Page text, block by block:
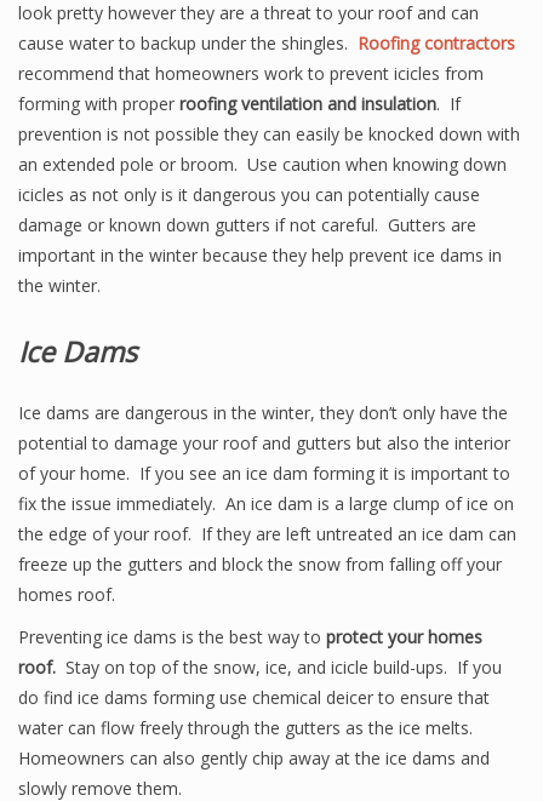
look pretty however they are a threat to your roof and can
cause water to backup under the shingles. Roofing contractors
recommend that homeowners work to prevent icicles from
forming with proper roofing ventilation and insulation. If
prevention is not possible they can easily be knocked down with
an extended pole or broom. Use caution when knowing down
icicles as not only is it dangerous you can potentially cause
damage or known down gutters if not careful. Gutters are
important in the winter because they help prevent ice dams in
the winter.
Ice Dams
Ice dams are dangerous in the winter, they don’t only have the
potential to damage your roof and gutters but also the interior
of your home. If you see an ice dam forming it is important to
fix the issue immediately. An ice dam is a large clump of ice on
the edge of your roof. If they are left untreated an ice dam can
freeze up the gutters and block the snow from falling off your
homes roof.
Preventing ice dams is the best way to protect your homes
roof. Stay on top of the snow, ice, and icicle build-ups. If you
do find ice dams forming use chemical deicer to ensure that
water can flow freely through the gutters as the ice melts.
Homeowners can also gently chip away at the ice dams and
slowly remove them.